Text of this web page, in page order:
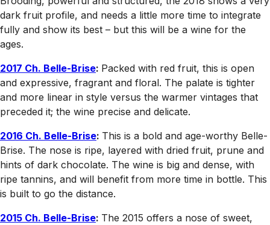
dark fruit profile, and needs a little more time to integrate
fully and show its best – but this will be a wine for the
ages.
2017 Ch. Belle-Brise: Packed with red fruit, this is open
and expressive, fragrant and floral. The palate is tighter
and more linear in style versus the warmer vintages that
preceded it; the wine precise and delicate.
2016 Ch. Belle-Brise: This is a bold and age-worthy Belle-
Brise. The nose is ripe, layered with dried fruit, prune and
hints of dark chocolate. The wine is big and dense, with
ripe tannins, and will benefit from more time in bottle. This
is built to go the distance.
2015 Ch. Belle-Brise: The 2015 offers a nose of sweet,